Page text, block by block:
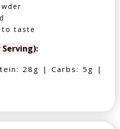
to taste
28g | Carbs: 5g |